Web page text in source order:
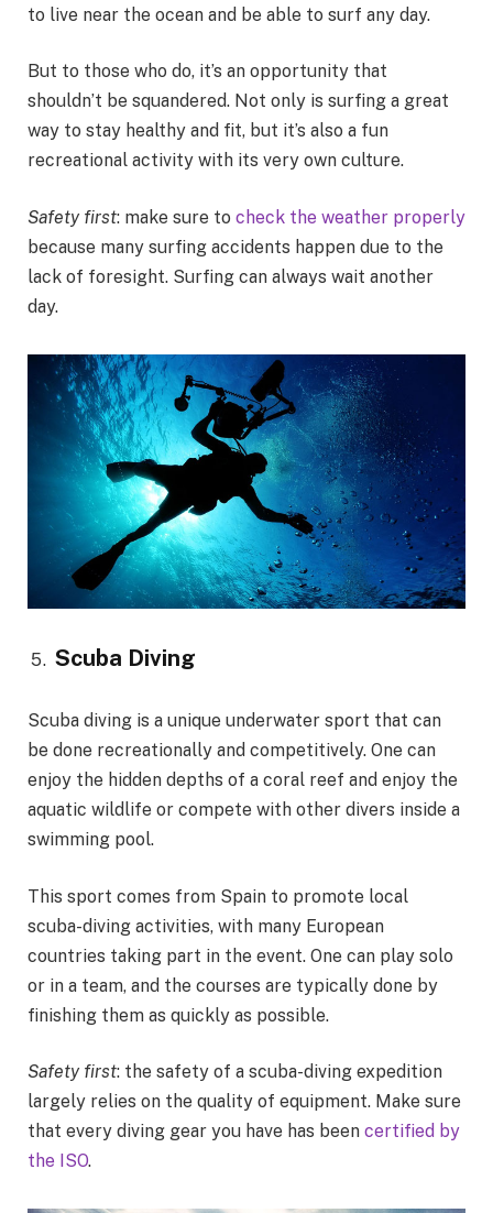
to live near the ocean and be able to surf any day.
But to those who do, it’s an opportunity that
shouldn’t be squandered. Not only is surfing a great
way to stay healthy and fit, but it’s also a fun
recreational activity with its very own culture.
Safety first: make sure to check the weather properly
because many surfing accidents happen due to the
lack of foresight. Surfing can always wait another
day.
Scuba Diving
Scuba diving is a unique underwater sport that can
be done recreationally and competitively. One can
enjoy the hidden depths of a coral reef and enjoy the
aquatic wildlife or compete with other divers inside a
swimming pool.
This sport comes from Spain to promote local
scuba-diving activities, with many European
countries taking part in the event. One can play solo
or in a team, and the courses are typically done by
finishing them as quickly as possible.
Safety first: the safety of a scuba-diving expedition
largely relies on the quality of equipment. Make sure
that every diving gear you have has been certified by
the ISO.